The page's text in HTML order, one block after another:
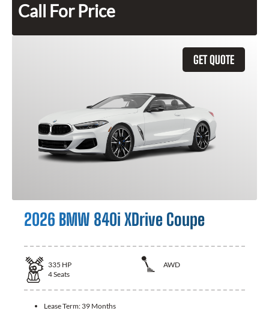
Call For Price
GET QUOTE
2026 BMW 840i XDrive Coupe
335 HP
AWD
4Seats
Lease Term: 39 Months